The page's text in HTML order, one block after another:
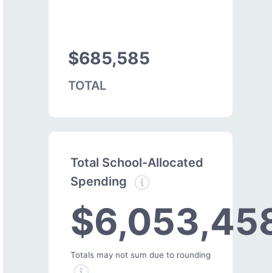
$685,585
TOTAL
Total School-Allocated
Spending
Totals may not sum due to rounding